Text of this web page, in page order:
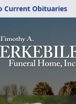
Current Obituaries